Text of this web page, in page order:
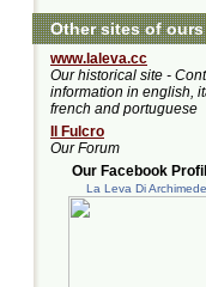
Other sites of ours
www.laleva.cc
Our historical site -
information in english,
french and portuguese
Il Fulcro
Our Forum
Our Facebook
La Leva Di Archimede